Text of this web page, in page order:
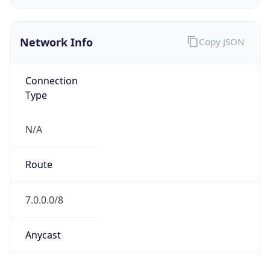
Network Info
Connection
N/A
Route
7.0.0.0/8
Anycast
false